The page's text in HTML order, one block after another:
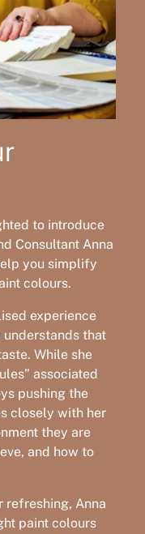
to introduce
Consultant Anna
you simplify
colours.
experience
that
While she
associated
pushing the
closely with her
they are
and how to
refreshing, Anna
paint colours